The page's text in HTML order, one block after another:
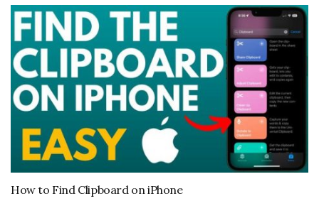
How to Find Clipboard on iPhone